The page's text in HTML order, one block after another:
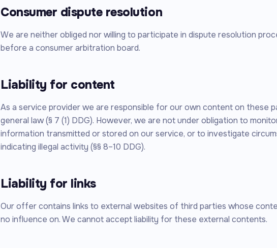
Consumer dispute resolution
We are neither obliged nor willing to participate in dispute resolution
before a consumer arbitration board.
Liability for content
As a service provider we are responsible for our own content on these
general law (§ 7 (1) DDG). However, we are not under obligation to
information transmitted or stored on our service, or to investigate
indicating illegal activity (§§ 8–10 DDG).
Liability for links
Our offer contains links to external websites of third parties whose
no influence on. We cannot accept liability for these external contents.